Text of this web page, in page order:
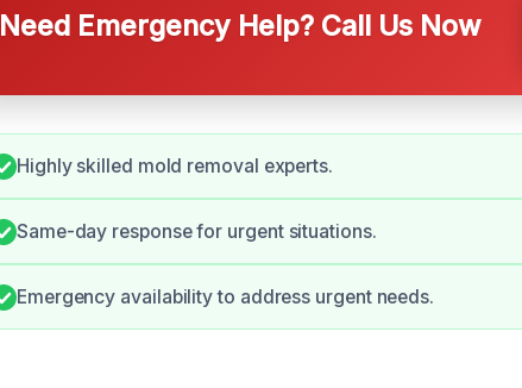
Need Emergency Help? Call Us Now
Highly skilled mold removal experts.
Same-day response for urgent situations.
Emergency availability to address urgent needs.